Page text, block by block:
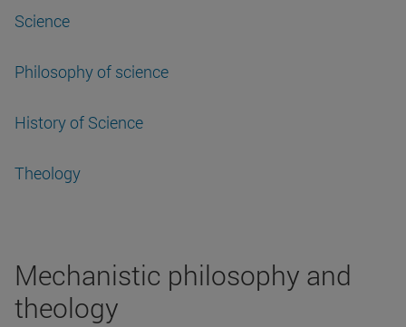
Science
Philosophy of science
History of Science
Theology
Mechanistic philosophy and
theology